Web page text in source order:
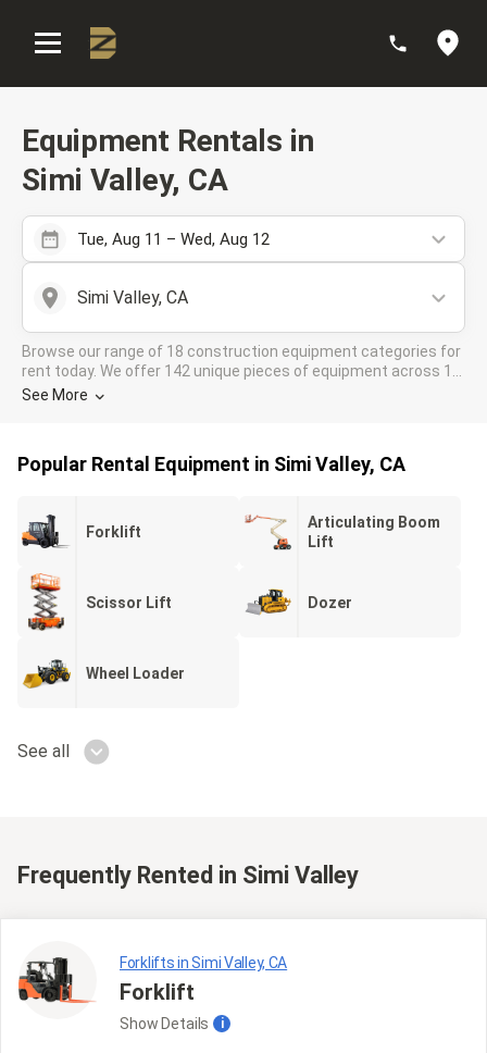
Equipment Rentals in
Simi Valley, CA
Tue, Aug 11 – Wed, Aug 12
Simi Valley, CA
Browse our range of 18 construction equipment categories for
rent today. We offer 142 unique pieces of equipment across 10
rental companies in the DOZR Supplier network for all your
See More
Popular Rental Equipment in Simi Valley, CA
Forklift
Articulating Boom
Lift
Scissor Lift Dozer
Wheel Loader
See all
Frequently Rented in Simi Valley
Forklifts in Simi Valley, CA
Forklift
Show Details i